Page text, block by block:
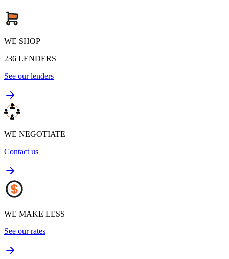
WE SHOP
236 LENDERS
See our lenders
WE NEGOTIATE
Contact us
WE MAKE LESS
See our rates